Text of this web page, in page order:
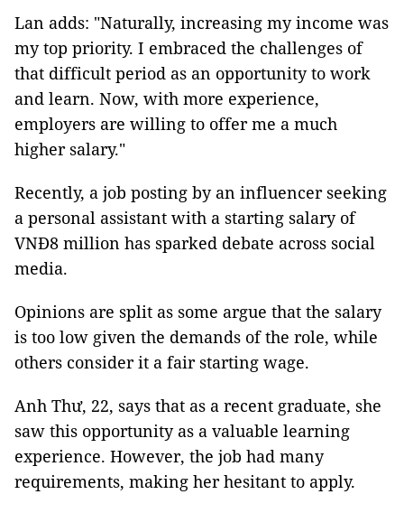
Lan adds: "Naturally, increasing my income was
my top priority. I embraced the challenges of
that difficult period as an opportunity to work
and learn. Now, with more experience,
employers are willing to offer me a much
higher salary."
Recently, a job posting by an influencer seeking
a personal assistant with a starting salary of
VNĐ8 million has sparked debate across social
media.
Opinions are split as some argue that the salary
is too low given the demands of the role, while
others consider it a fair starting wage.
Anh Thư, 22, says that as a recent graduate, she
saw this opportunity as a valuable learning
experience. However, the job had many
requirements, making her hesitant to apply.